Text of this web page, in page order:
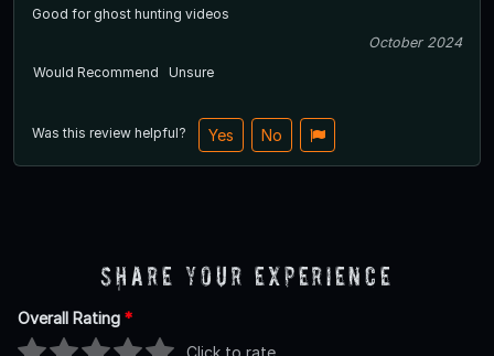
Good for ghost hunting videos
October 2024
Would Recommend
Unsure
Was this review helpful? Yes No
Share Your Experience
Overall Rating *